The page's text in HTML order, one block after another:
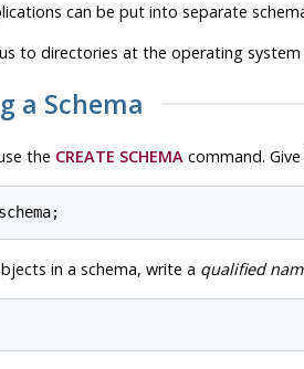
can be put into separate
to directories at the operating
a Schema
the CREATE SCHEMAcommand. Give
in a schema, write a qualified